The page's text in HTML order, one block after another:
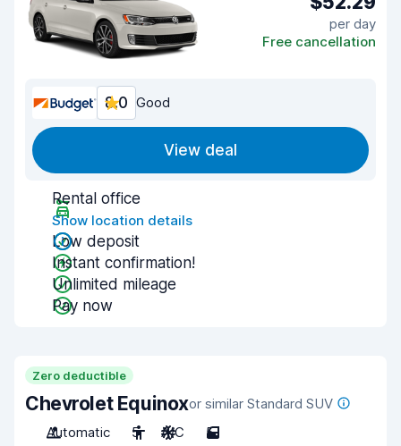
per day
Free cancellation
8.0 Good
View deal
Rental office
Show location details
Low deposit
Instant confirmation!
Unlimited mileage
Pay now
Zero deductible
Chevrolet Equinoxor similar Standard SUV
Automatic
5 A/C 5